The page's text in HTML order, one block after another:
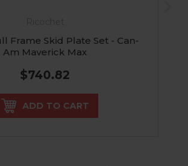
Frame Skid Plate Set - Can-
Am Maverick Max
$740.82
ADD TO CART